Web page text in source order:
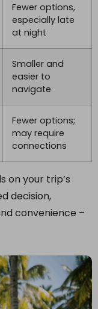
Fewer options,
especially late
at night
Smaller and
easier to
navigate
Fewer options;
may require
connections
on your trip’s
decision,
convenience –